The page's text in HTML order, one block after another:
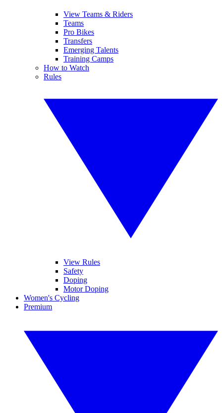
View Teams & Riders
Teams
Pro Bikes
Transfers
Emerging Talents
Training Camps
How to Watch
Rules
View Rules
Safety
Doping
Motor Doping
Women's Cycling
Premium